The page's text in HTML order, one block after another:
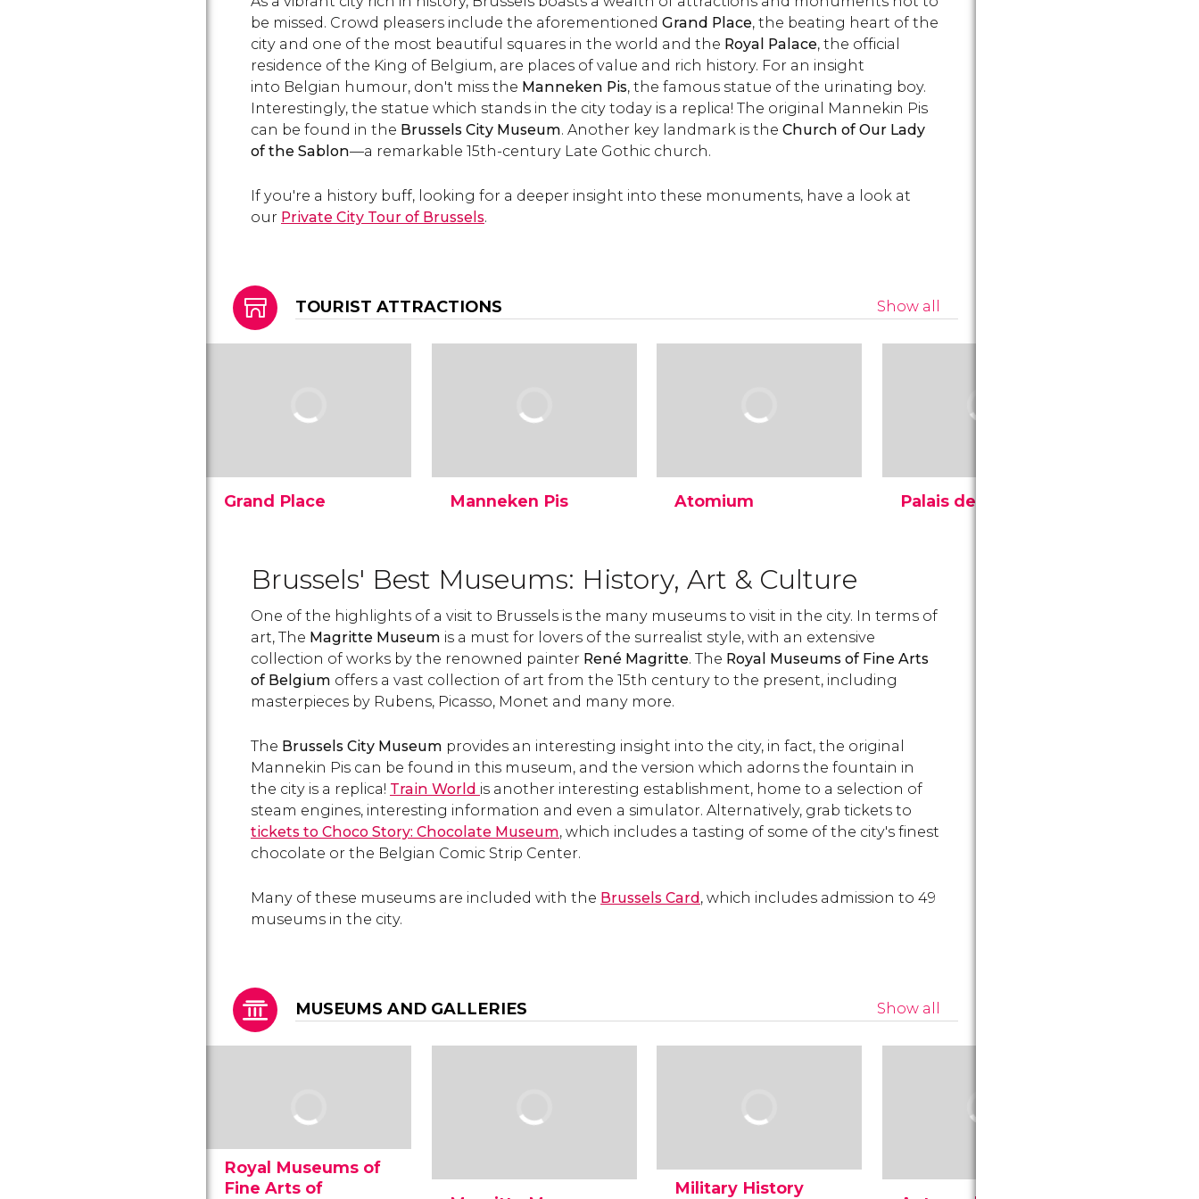
the Grand Place's main
buildings.
top attractions and things
to do.
Brussels and its legend.
be missed. Crowd pleasers include the aforementioned Grand Place, the beating heart of the
city and one of the most beautiful squares in the world and the Royal Palace, the official
residence of the King of Belgium, are places of value and rich history. For an insight
into Belgian humour, don't miss the Manneken Pis, the famous statue of the urinating boy.
Interestingly, the statue which stands in the city today is a replica! The original Mannekin Pis
can be found in the Brussels City Museum. Another key landmark is the Church of Our Lady
of the Sablon—a remarkable 15th-century Late Gothic church.
If you're a history buff, looking for a deeper insight into these monuments, have a look at
our Private City Tour of Brussels.
TOURIST ATTRACTIONS Show all
Grand Place
heart of Brussels. Discover
the Grand Place's main
buildings.
Manneken Pis
basin. Discover why it has
Brussels and its legend.
Atomium
monument was created
World's Fair and has
become Belgium's
symbol.
Palais de Justice
Brussels' Best Museums: History, Art & Culture
One of the highlights of a visit to Brussels is the many museums to visit in the city. In terms of
art, The Magritte Museum is a must for lovers of the surrealist style, with an extensive
collection of works by the renowned painter René Magritte. The Royal Museums of Fine Arts
of Belgium offers a vast collection of art from the 15th century to the present, including
masterpieces by Rubens, Picasso, Monet and many more.
The Brussels City Museum provides an interesting insight into the city, in fact, the original
Mannekin Pis can be found in this museum, and the version which adorns the fountain in
the city is a replica! Train World is another interesting establishment, home to a selection of
steam engines, interesting information and even a simulator. Alternatively, grab tickets to
tickets to Choco Story: Chocolate Museum, which includes a tasting of some of the city's finest
chocolate or the Belgian Comic Strip Center.
Many of these museums are included with the Brussels Card, which includes admission to 49
museums in the city.
MUSEUMS AND GALLERIES Show all
Royal Museums of
Fine Arts of
Military History